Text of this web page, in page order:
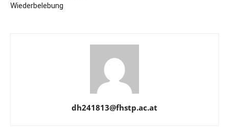
Wiederbelebung
dh241813@fhstp.ac.at